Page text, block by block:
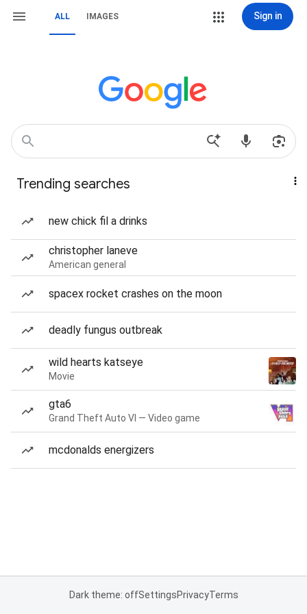
ALL IMAGES Sign in
Trending searches
new chick fil a drinks
christopher laneve
American general
spacex rocket crashes on the moon
deadly fungus outbreak
wild hearts katseye
Movie
gta6
Grand Theft Auto VI — Video game
mcdonalds energizers
Dark theme: offSettingsPrivacyTerms